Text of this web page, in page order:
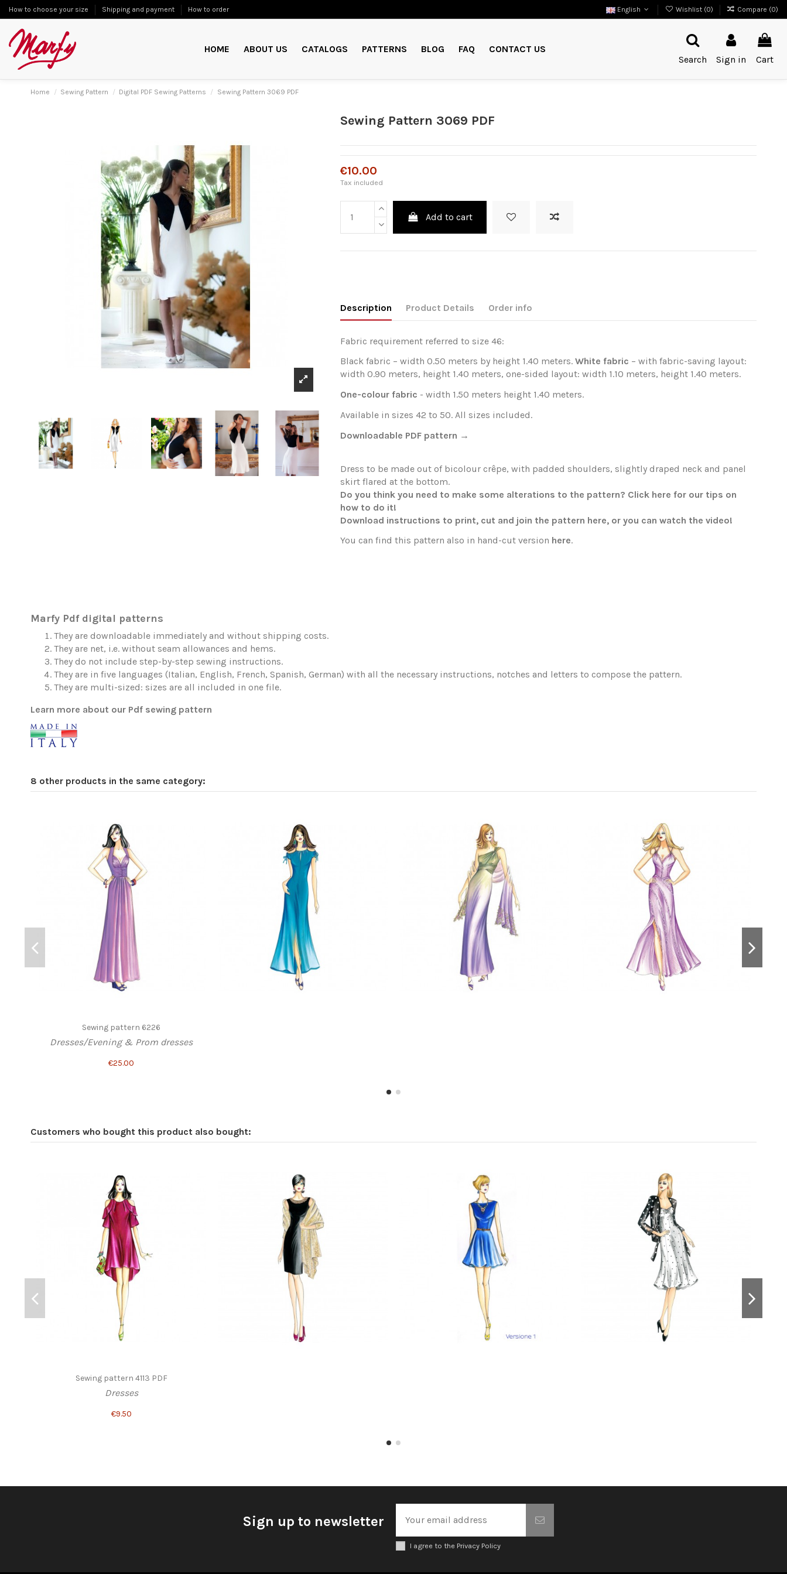
How to choose your size Shipping and payment How to order English Wishlist (0) Compare (0)
HOME ABOUT US CATALOGS PATTERNS BLOG FAQ
CONTACT US
Search
Sign in Cart
Home Sewing Pattern Digital PDF Sewing Patterns Sewing Pattern 3069 PDF
Sewing Pattern 3069 PDF
€10.00
Tax included
Add to cart
Description Product Details Order info
Fabric requirement referred to size 46:
Black fabric – width 0.50 meters by height 1.40 meters.White fabric – with fabric-saving layout:
width 0.90 meters, height 1.40 meters, one-sided layout: width 1.10 meters, height 1.40 meters.
One-colour fabric - width 1.50 meters height 1.40 meters.
Available in sizes 42 to 50. All sizes included.
Downloadable PDF pattern →
Dress to be made out of bicolour crêpe, with padded shoulders, slightly draped neck and panel
skirt flared at the bottom.
Do you think you need to make some alterations to the pattern? Click here for our tips on
how to do it!
Download instructions to print, cut and join the pattern here, or you can watch thevideo!
You can find this pattern also in hand-cut version here.
Marfy Pdf digital patterns
They are downloadable immediately and without shipping costs.
They are net, i.e. without seam allowances and hems.
They do not include step-by-step sewing instructions.
They are in five languages (Italian, English, French, Spanish, German) with all the necessary instructions, notches and letters to compose the pattern.
They are multi-sized: sizes are all included in one file.
Learn more about our Pdf sewing pattern
8 other products in the same category:
Sewing pattern 6226
Dresses/Evening & Prom dresses
€25.00
Customers who bought this product also bought:
Sewing pattern 4113 PDF
Dresses
€9.50
Sign up to newsletter
I agree to the Privacy Policy